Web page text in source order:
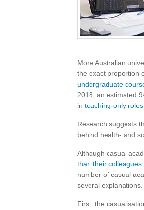
More Australian
the exact proportion
undergraduate
2018, an estimated
in teaching-only roles
Research suggests
behind health- and
Although casual
than their
number of casual
several explanations.
First, the